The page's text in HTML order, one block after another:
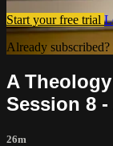
Start your free trial
Already subscribed?
A
Session 8
26m